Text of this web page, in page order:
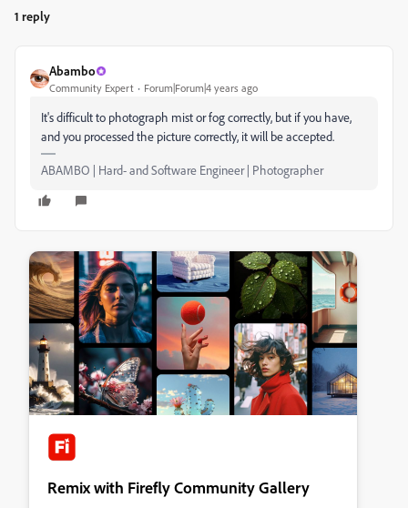
1 reply
Abambo
Community Expert Forum|Forum|4 years ago
It's difficult to photograph mist or fog correctly, but if you have,
and you processed the picture correctly, it will be accepted.
ABAMBO | Hard- and Software Engineer | Photographer
Remix with Firefly Community Gallery